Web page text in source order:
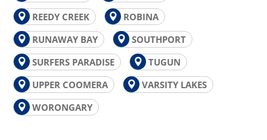
REEDY CREEK
ROBINA
RUNAWAY BAY
SOUTHPORT
SURFERS PARADISE
TUGUN
UPPER COOMERA
VARSITY LAKES
WORONGARY